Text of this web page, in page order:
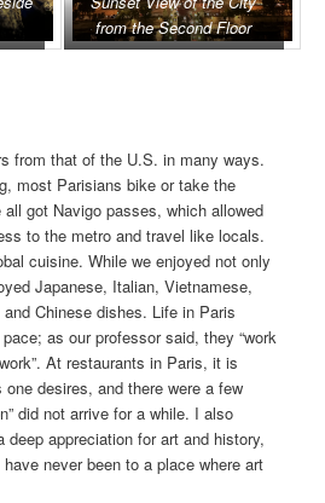
from the Second Floor
from that of the U.S. in many ways.
most Parisians bike or take the
got Navigo passes, which allowed
to the metro and travel like locals.
cuisine. While we enjoyed not only
Japanese, Italian, Vietnamese,
Chinese dishes. Life in Paris
as our professor said, they “work
At restaurants in Paris, it is
desires, and there were a few
did not arrive for a while. I also
appreciation for art and history,
never been to a place where art